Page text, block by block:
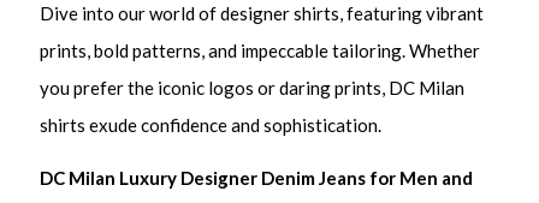
Dive into our world of designer shirts, featuring vibrant
prints, bold patterns, and impeccable tailoring. Whether
you prefer the iconic logos or daring prints, DC Milan
shirts exude confidence and sophistication.
DC Milan Luxury Designer Denim Jeans for Men and